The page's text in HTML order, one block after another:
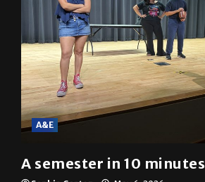
A&E
A semester in 10 minutes
Sophia Cortez May 6, 2026